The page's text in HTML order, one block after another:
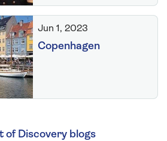
Jun 1, 2023
Copenhagen
of Discovery blogs